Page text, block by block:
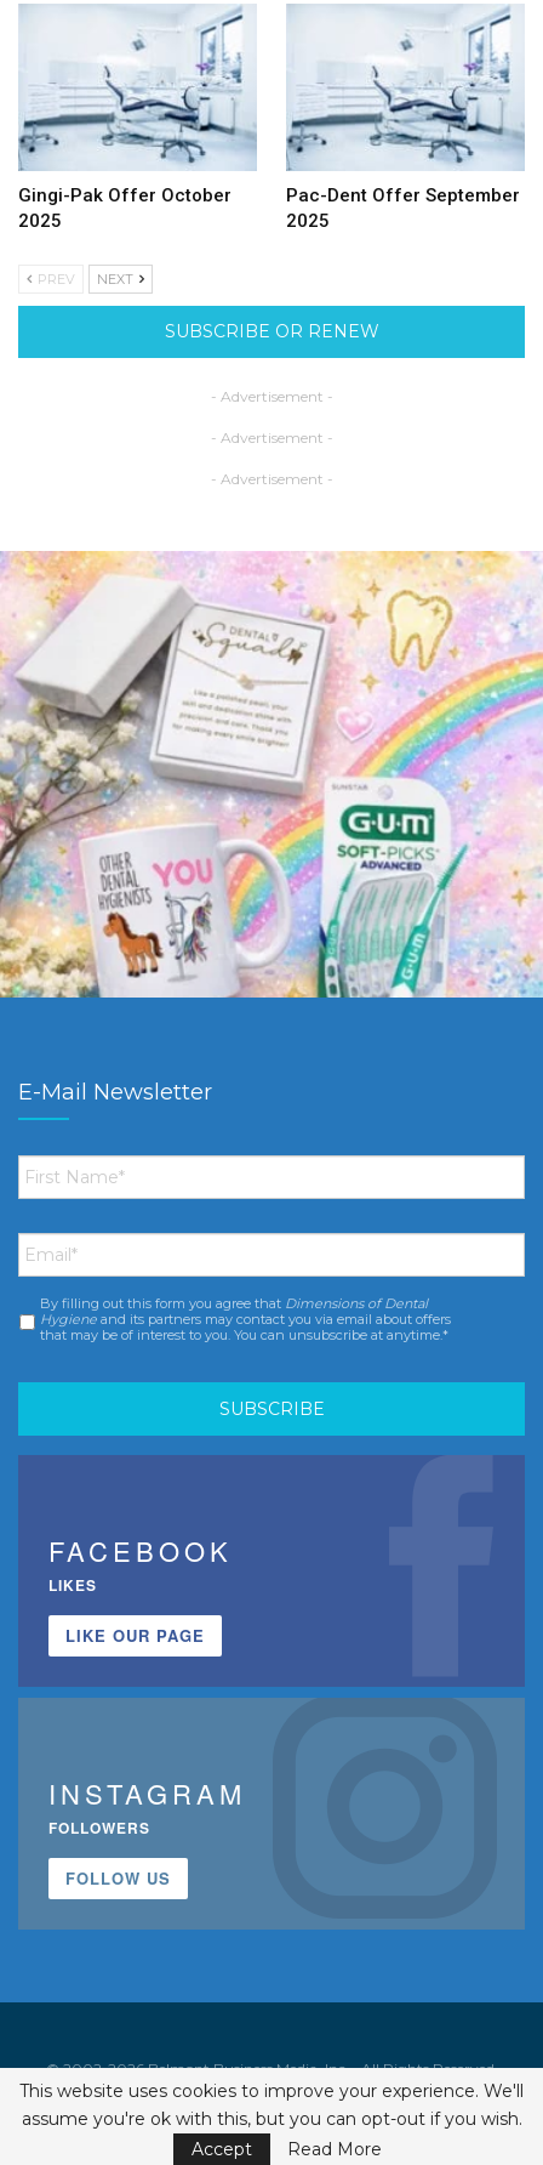
Gingi-Pak Offer October
2025
Pac-Dent Offer September
2025
PREV NEXT
SUBSCRIBE OR RENEW
- Advertisement -
- Advertisement -
- Advertisement -
E-Mail Newsletter
First
Name *
Email *
Consent *
By filling out this form you agree that Dimensions of Dental
Hygiene and its partners may contact you via email about offers
that may be of interest to you. You can unsubscribe at anytime.*
FACEBOOK
LIKES
LIKE OUR PAGE
INSTAGRAM
FOLLOWERS
FOLLOW US
© 2002-2026 Belmont Business Media, Inc. • All Rights Reserved.
ISSN 1542-7919
This website uses cookies to improve your experience. We'll
assume you're ok with this, but you can opt-out if you wish.
Accept
Read More